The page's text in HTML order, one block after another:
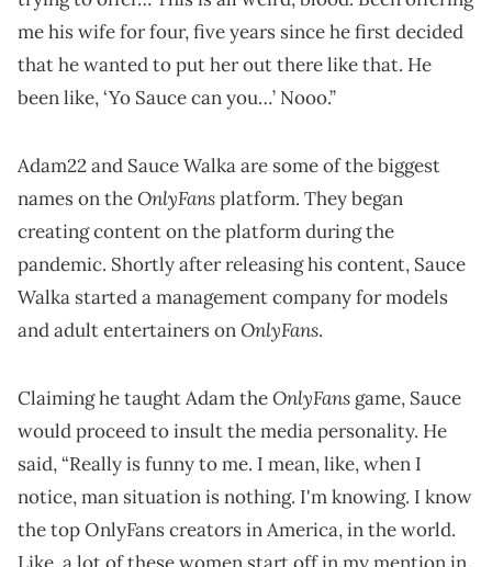
me his wife for four, five years since he first decided
that he wanted to put her out there like that. He
been like, ‘Yo Sauce can you…’ Nooo.”
Adam22 and Sauce Walka are some of the biggest
names on theOnlyFansplatform. They began
creating content on the platform during the
pandemic. Shortly after releasing his content, Sauce
Walka started a management company for models
and adult entertainers onOnlyFans.
Claiming he taught Adam theOnlyFans game, Sauce
would proceed to insult the media personality. He
said, “Really is funny to me. I mean, like, when I
notice, man situation is nothing. I'm knowing. I know
the top OnlyFans creators in America, in the world.